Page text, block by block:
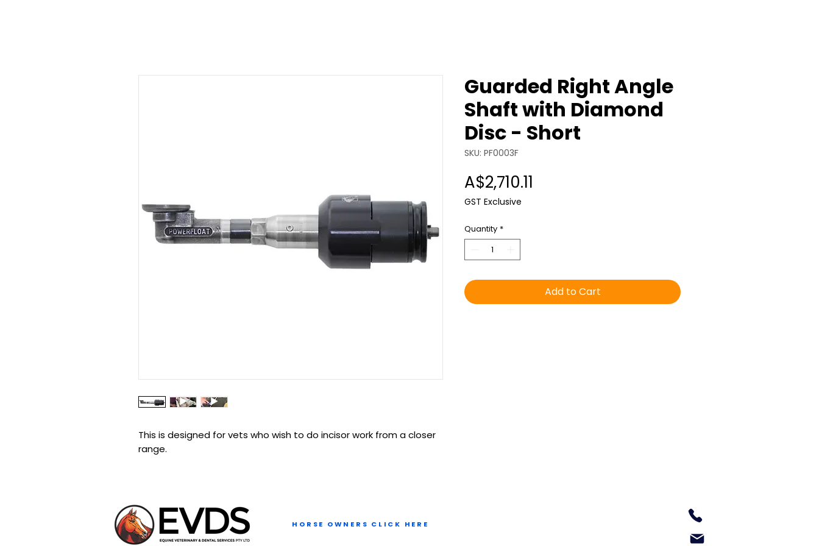
This is designed for vets who wish to do incisor work from a closer
range.
Guarded Right Angle
Shaft with Diamond
Disc - Short
SKU: PF0003F
A$2,710.11
GST Exclusive
Quantity *
Add to Cart
HORSE OWNERS CLICK HERE